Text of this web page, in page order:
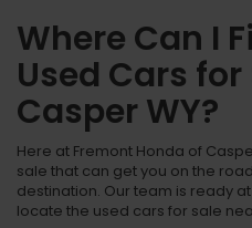
Where Can I
Used Cars
Casper WY?
Here at Fremont Honda of
sale that can get you on the
destination. Our team is ready
locate the used cars for sale